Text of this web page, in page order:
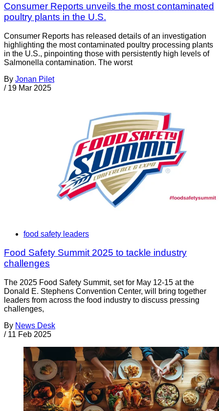
Consumer Reports unveils the most contaminated
poultry plants in the U.S.
Consumer Reports has released details of an investigation
highlighting the most contaminated poultry processing plants
in the U.S., pinpointing those with persistently high levels of
Salmonella contamination. The worst
By Jonan Pilet
/ 19 Mar 2025
food safety leaders
Food Safety Summit 2025 to tackle industry
challenges
The 2025 Food Safety Summit, set for May 12-15 at the
Donald E. Stephens Convention Center, will bring together
leaders from across the food industry to discuss pressing
challenges,
By News Desk
/ 11 Feb 2025